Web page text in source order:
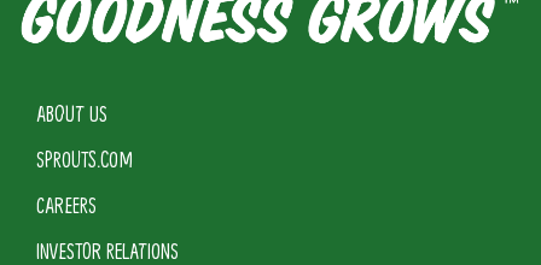
ABOUT US
SPROUTS.COM
CAREERS
INVESTOR RELATIONS